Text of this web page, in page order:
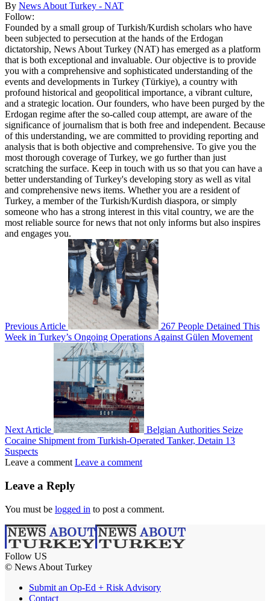
By News About Turkey - NAT
Follow:
Founded by a small group of Turkish/Kurdish scholars who have
been subjected to persecution at the hands of the Erdogan
dictatorship, News About Turkey (NAT) has emerged as a platform
that is both exceptional and invaluable. Our objective is to provide
you with a comprehensive and sophisticated understanding of the
events and developments in Turkey (Türkiye), a country with
profound historical and geopolitical importance, a vibrant culture,
and a strategic location. Our founders, who have been purged by the
Erdogan regime after the so-called coup attempt, are aware of the
significance of journalism that is both free and independent. Because
of this understanding, we are committed to providing reporting and
analysis that is both objective and comprehensive. To give you the
most thorough coverage of Turkey, we go further than just
scratching the surface. Keep in touch with us so that you can have a
better understanding of Turkey's developing story as well as vital
and comprehensive news items. Whether you are a resident of
Turkey, a member of the Turkish/Kurdish diaspora, or simply
someone who has a strong interest in this vital country, we are the
most reliable source for news that not only informs but also inspires
and engages you.
Previous Article
267 People Detained This
Week in Turkey’s Ongoing Operations Against Gülen Movement
Next Article
Belgian Authorities Seize
Cocaine Shipment from Turkish-Operated Tanker, Detain 13
Suspects
Leave a comment Leave a comment
Leave a Reply
You must be logged in to post a comment.
Follow US
© News About Turkey
Submit an Op-Ed + Risk Advisory
Contact